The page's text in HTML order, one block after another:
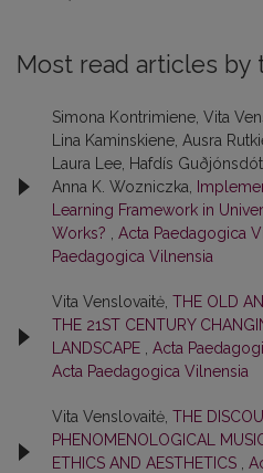
Most read articles by
Simona Kontrimiene, Vita
Lina Kaminskiene, Ausra
Laura Lee, Hafdís
Anna K. Wozniczka,
Learning Framework in
Works?
Acta Paedagogica
Paedagogica Vilnensia
Vita Venslovaitė, THE OLD
THE 21ST CENTURY
LANDSCAPE
Acta
Acta Paedagogica Vilnensia
Vita Venslovaitė, THE
PHENOMENOLOGICAL
ETHICS AND AESTHETICS